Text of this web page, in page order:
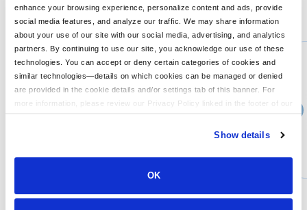
enhance your browsing experience, personalize content and ads, provide
social media features, and analyze our traffic. We may share information
about your use of our site with our social media, advertising, and analytics
partners. By continuing to use our site, you acknowledge our use of these
technologies. You can accept or deny certain categories of cookies and
similar technologies—details on which cookies can be managed or denied
are provided in the cookie details and/or settings tab of this banner. For
more information, please review our Privacy Policy linked in the footer of our
site.
Show details
OK
You might also like...
Min Qty:1
Hanes 5286 - Mens 52 oz ComfortSoft Cotton Long-Sleeve T-Shirt
Price From
CUSTOMIZE MORE INFO
›